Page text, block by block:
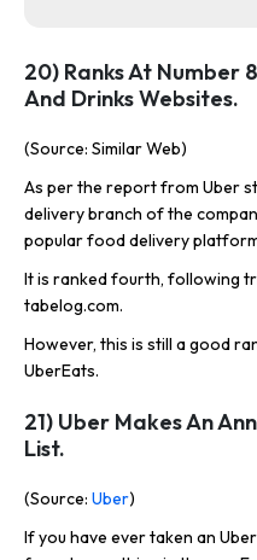
20) Ranks At Number
And Drinks Websites.
(Source: Similar Web)
As per the report from Uber
delivery branch of the
popular food delivery
It is ranked fourth, following
tabelog.com.
However, this is still a good
UberEats.
21) Uber Makes An
List.
(Source: Uber)
If you have ever taken an